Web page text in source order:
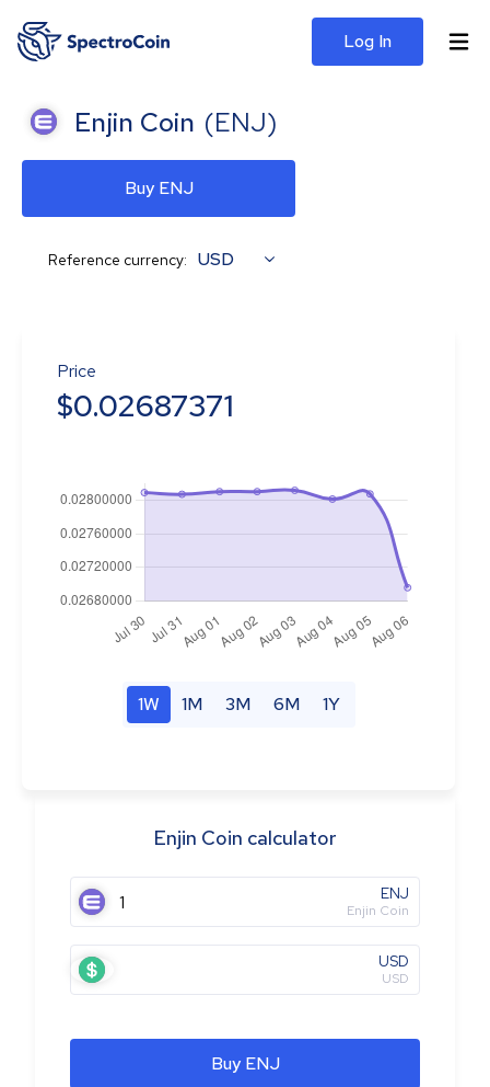
Log In
Enjin Coin (ENJ)
Buy ENJ
Reference currency: USD
Price
$0.02687371
1W 1M 3M 6M 1Y
Enjin Coin calculator
ENJ
Enjin Coin
USD
USD
Buy ENJ